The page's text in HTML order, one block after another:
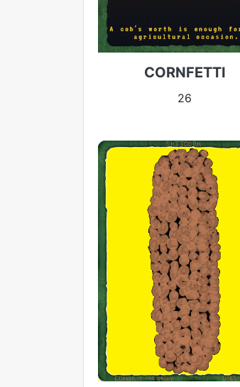
CORNFETTI
26